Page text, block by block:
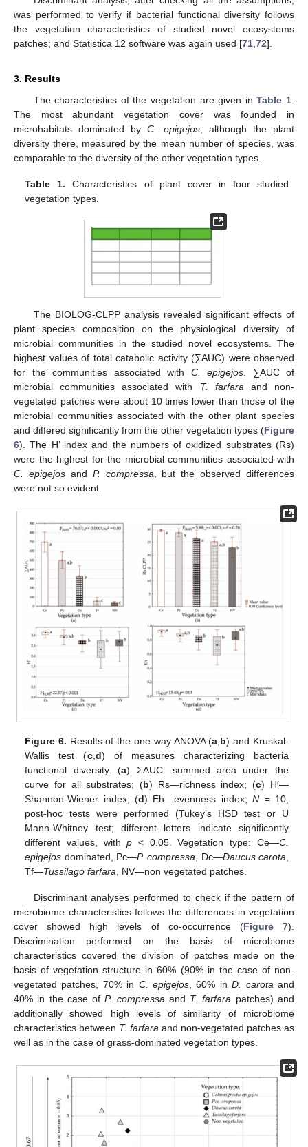
was performed to verify if bacterial functional diversity follows
the vegetation characteristics of studied novel ecosystems
patches; and Statistica 12 software was again used [71,72].
3. Results
The characteristics of the vegetation are given inTable 1.
The most abundant vegetation cover was founded in
microhabitats dominated byC. epigejos, although the plant
diversity there, measured by the mean number of species, was
comparable to the diversity of the other vegetation types.
Table 1. Characteristics of plant cover in four studied
vegetation types.
The BIOLOG-CLPP analysis revealed significant effects of
plant species composition on the physiological diversity of
microbial communities in the studied novel ecosystems. The
highest values of total catabolic activity (∑AUC) were observed
for the communities associated with C. epigejos . ∑AUC of
microbial communities associated with T. farfara and non-
vegetated patches were about 10 times lower than those of the
microbial communities associated with the other plant species
and differed significantly from the other vegetation types (Figure
6). The H’ index and the numbers of oxidized substrates (Rs)
were the highest for the microbial communities associated with
C. epigejosand P. compressa , but the observed differences
were not so evident.
Figure 6. Results of the one-way ANOVA (a b) and Kruskal-
Wallis test (c, d) of measures characterizing bacteria
functional diversity. (a) ΣAUC—summed area under the
curve for all substrates; (b) Rs—richness index; (c) H′—
Shannon-Wiener index; (d) Eh—evenness index;N = 10,
post-hoc tests were performed (Tukey’s HSD test or U
Mann-Whitney test; different letters indicate significantly
different values, withp < 0.05. Vegetation type: Ce—C.
epigejos dominated, Pc—P. compressa , Dc—Daucus carota
Tf—Tussilago farfara , NV—non vegetated patches.
Discriminant analyses performed to check if the pattern of
microbiome characteristics follows the differences in vegetation
cover showed high levels of co-occurrence (Figure 7).
Discrimination performed on the basis of microbiome
characteristics covered the division of patches made on the
basis of vegetation structure in 60% (90% in the case of non-
vegetated patches, 70% in C. epigejos , 60% inD. carota and
40% in the case ofP. compressa and T. farfara patches) and
additionally showed high levels of similarity of microbiome
characteristics between T. farfara and non-vegetated patches as
well as in the case of grass-dominated vegetation types.